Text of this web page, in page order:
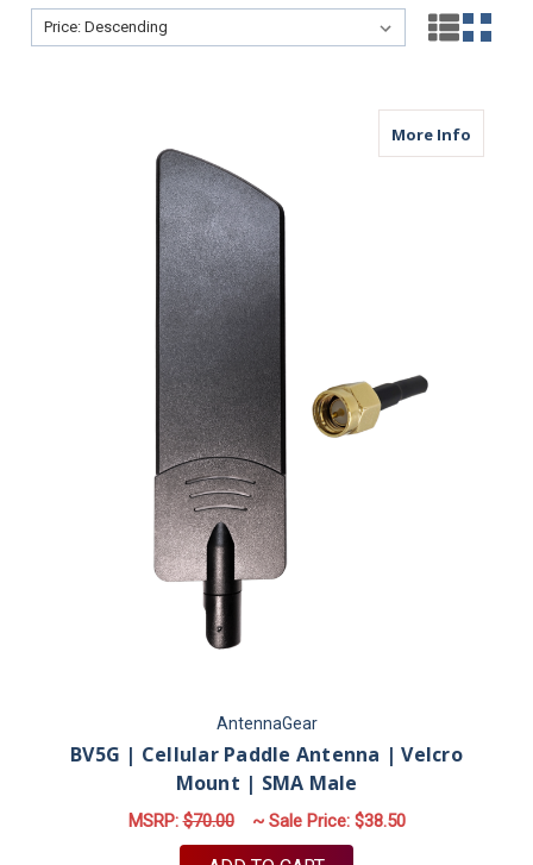
Sort By:
Sort By:
More Infoabout
AntennaGear
BV5G | Cellular Paddle Antenna | Velcro
Mount | SMA Male
MSRP:$70.00 ~ Sale Price: $38.50